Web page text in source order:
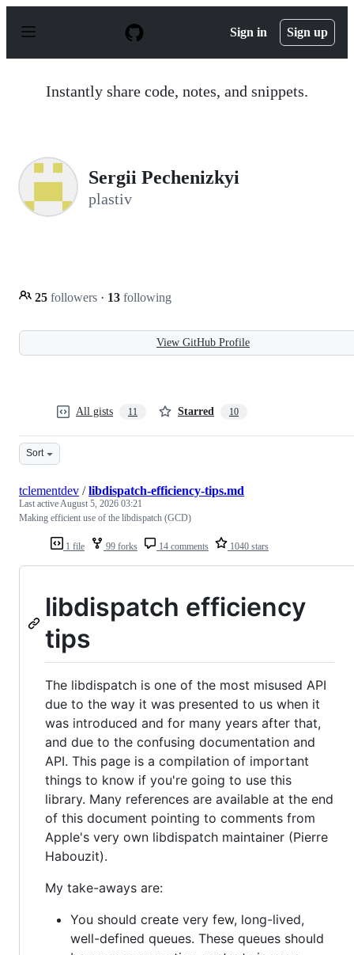
p
Sign in Sign up
Instantly share code, notes, and snippets.
Sergii Pechenizkyi
plastiv
25 followers · 13 following
View GitHub Profile
All gists 11 Starred 10
Sort
1 file 99 forks 14 comments 1040 stars
tclementdev /libdispatch-efficiency-tips.md
Last activeAugust 5, 2026 03:21
Making efficient use of the libdispatch (GCD)
libdispatch efficiency
tips
The libdispatch is one of the most misused API
due to the way it was presented to us when it
was introduced and for many years after that,
and due to the confusing documentation and
API. This page is a compilation of important
things to know if you're going to use this
library. Many references are available at the end
of this document pointing to comments from
Apple's very own libdispatch maintainer (Pierre
Habouzit).
My take-aways are:
You should create very few, long-lived,
well-defined queues. These queues should